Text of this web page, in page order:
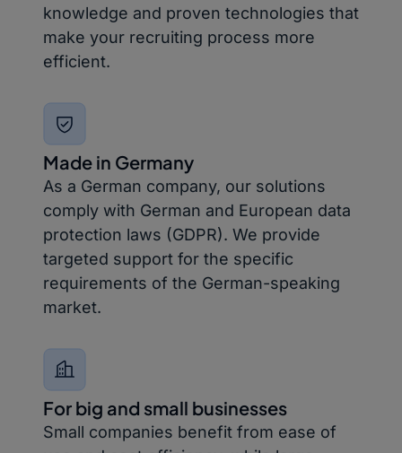
knowledge and proven technologies that
make your recruiting process more
efficient.
Made in Germany
As a German company, our solutions
comply with German and European data
protection laws (GDPR). We provide
targeted support for the specific
requirements of the German-speaking
market.
For big and small businesses
Small companies benefit from ease of